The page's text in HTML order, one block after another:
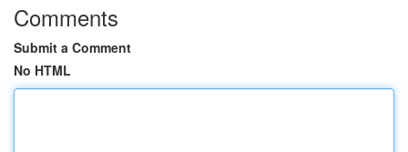
Comments
Submit a Comment
No HTML